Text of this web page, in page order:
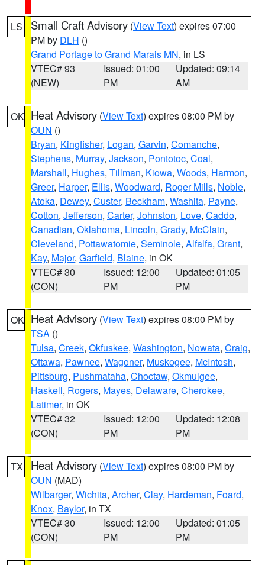
LS Small Craft Advisory (View Text) expires 07:00
PM by DLH ()
Grand Portage to Grand Marais MN, in LS
VTEC# 93
(NEW)
Issued: 01:00
PM
Updated: 09:14
AM
OK Heat Advisory (View Text) expires 08:00 PM by
OUN ()
Bryan, Kingfisher, Logan, Garvin, Comanche,
Stephens, Murray, Jackson, Pontotoc, Coal,
Marshall, Hughes, Tillman, Kiowa, Woods, Harmon,
Greer, Harper, Ellis, Woodward, Roger Mills, Noble,
Atoka, Dewey, Custer, Beckham, Washita, Payne,
Cotton, Jefferson, Carter, Johnston, Love, Caddo,
Canadian, Oklahoma, Lincoln, Grady, McClain,
Cleveland, Pottawatomie, Seminole, Alfalfa, Grant,
Kay, Major, Garfield, Blaine, in OK
VTEC# 30
(CON)
Issued: 12:00
PM
Updated: 01:05
PM
OK Heat Advisory (View Text) expires 08:00 PM by
TSA ()
Tulsa, Creek, Okfuskee, Washington, Nowata, Craig,
Ottawa, Pawnee, Wagoner, Muskogee, McIntosh,
Pittsburg, Pushmataha, Choctaw, Okmulgee,
Haskell, Rogers, Mayes, Delaware, Cherokee,
Latimer, in OK
VTEC# 32
(CON)
Issued: 12:00
PM
Updated: 12:08
PM
TX Heat Advisory (View Text) expires 08:00 PM by
OUN (MAD)
Wilbarger, Wichita, Archer, Clay, Hardeman, Foard,
Knox, Baylor, in TX
VTEC# 30
(CON)
Issued: 12:00
PM
Updated: 01:05
PM